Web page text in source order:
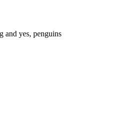
and yes, penguins